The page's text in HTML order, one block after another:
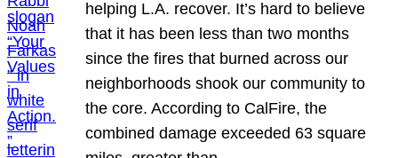
helping L.A. recover. It’s hard to believe
that it has been less than two months
since the fires that burned across our
neighborhoods shook our community to
the core. According to CalFire, the
combined damage exceeded 63 square